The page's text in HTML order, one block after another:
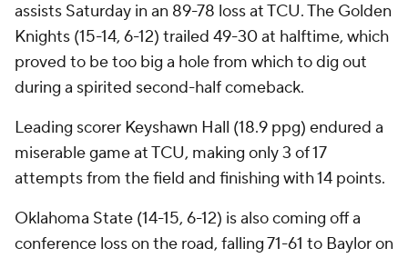
assists Saturday in an 89-78 loss at TCU. The Golden
Knights (15-14, 6-12) trailed 49-30 at halftime, which
proved to be too big a hole from which to dig out
during a spirited second-half comeback.
Leading scorer Keyshawn Hall (18.9 ppg) endured a
miserable game at TCU, making only 3 of 17
attempts from the field and finishing with 14 points.
Oklahoma State (14-15, 6-12) is also coming off a
conference loss on the road, falling 71-61 to Baylor on